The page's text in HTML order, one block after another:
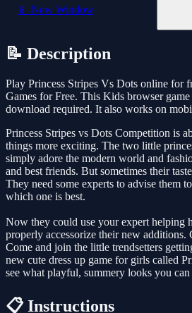
📱 New Window
📝 Description
Play Princess Stripes Vs Dots online for
Games for Free. This Kids browser
download required. It also works on
Princess Stripes vs Dots Competition is
things more exciting. The two little
simply adore the modern world and
and best friends. But sometimes their
They need some experts to advise them
which one is best.
Now they could use your expert helping
properly accessorize their new additions.
Come and join the little trendsetters
new cute dress up game for girls called
see what playful, summery looks you
📋 Instructions